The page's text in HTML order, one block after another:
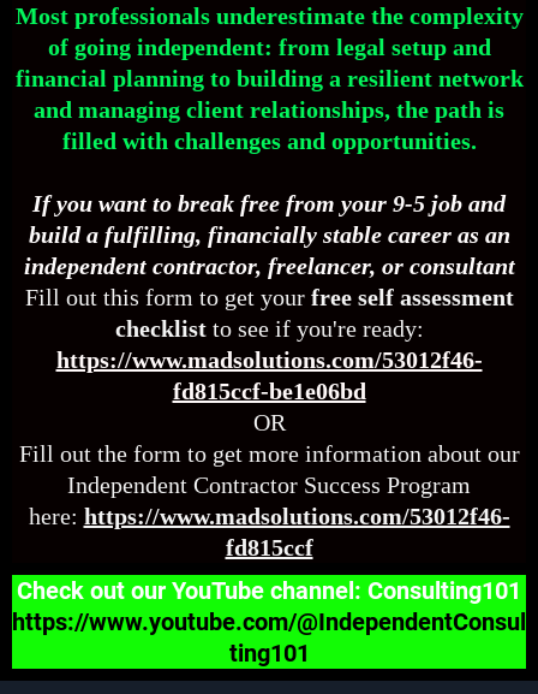
Most professionals underestimate the complexity
of going independent: from legal setup and
financial planning to building a resilient network
and managing client relationships, the path is
filled with challenges and opportunities.
If you want to break free from your 9-5 job and
build a fulfilling, financially stable career as an
independent contractor, freelancer, or consultant
Fill out this form to get your free self assessment
checklistto see if you're ready:
https://www.madsolutions.com/53012f46-
fd815ccf-be1e06bd
OR
Fill out the form to get more information about our
Independent Contractor Success Program
here: https://www.madsolutions.com/53012f46-
fd815ccf
Check out our YouTube channel: Consulting101
https://www.youtube.com/@IndependentConsul
ting101